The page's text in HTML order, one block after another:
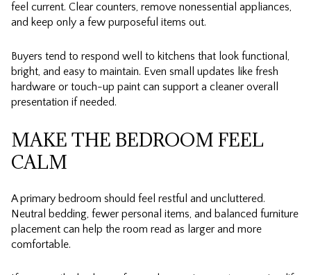
feel current. Clear counters, remove nonessential appliances,
and keep only a few purposeful items out.
Buyers tend to respond well to kitchens that look functional,
bright, and easy to maintain. Even small updates like fresh
hardware or touch-up paint can support a cleaner overall
presentation if needed.
MAKE THE BEDROOM FEEL
CALM
A primary bedroom should feel restful and uncluttered.
Neutral bedding, fewer personal items, and balanced furniture
placement can help the room read as larger and more
comfortable.